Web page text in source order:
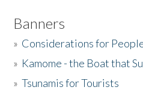
Banners
» Considerations for
» Kamome - the Boat that
»Tsunamis for Tourists